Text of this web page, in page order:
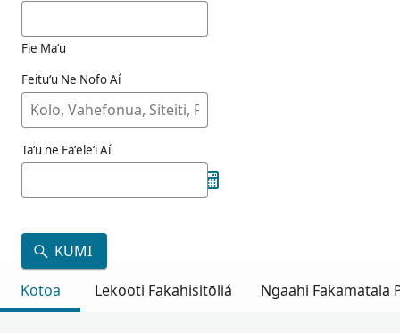
Fie Maʻu
Feituʻu Ne Nofo Aí
Taʻu ne Fāʻeleʻi Aí
KUMI
Kotoa
Lekooti Fakahisitōliá Ngaahi Fakamatala